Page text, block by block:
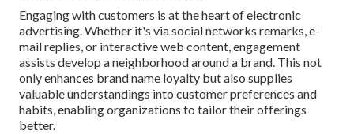
Engaging with customers is at the heart of electronic
advertising. Whether it's via social networks remarks, e-
mail replies, or interactive web content, engagement
assists develop a neighborhood around a brand. This not
only enhances brand name loyalty but also supplies
valuable understandings into customer preferences and
habits, enabling organizations to tailor their offerings
better.